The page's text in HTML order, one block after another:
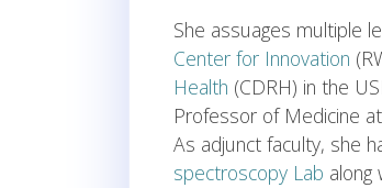
She assuages multiple
Center for Innovation
Health (CDRH) in the
Professor of Medicine at
As adjunct faculty, she
spectroscopy Lab along